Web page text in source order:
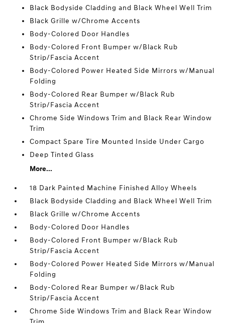
Black Bodyside Cladding and Black Wheel Well Trim
Black Grille w/Chrome Accents
Body-Colored Door Handles
Body-Colored Front Bumper w/Black Rub
Strip/Fascia Accent
Body-Colored Power Heated Side Mirrors w/Manual
Folding
Body-Colored Rear Bumper w/Black Rub
Strip/Fascia Accent
Chrome Side Windows Trim and Black Rear Window
Trim
Compact Spare Tire Mounted Inside Under Cargo
Deep Tinted Glass
More...
18 Dark Painted Machine Finished Alloy Wheels
Black Bodyside Cladding and Black Wheel Well Trim
Black Grille w/Chrome Accents
Body-Colored Door Handles
Body-Colored Front Bumper w/Black Rub
Strip/Fascia Accent
Body-Colored Power Heated Side Mirrors w/Manual
Folding
Body-Colored Rear Bumper w/Black Rub
Strip/Fascia Accent
Chrome Side Windows Trim and Black Rear Window